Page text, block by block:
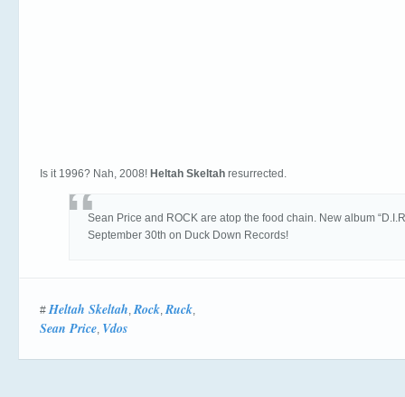
Is it 1996? Nah, 2008! Heltah Skeltah resurrected.
Sean Price and ROCK are atop the food chain. New album
September 30th on Duck Down Records!
#Heltah Skeltah,Rock,Ruck,
Sean Price, Vdos